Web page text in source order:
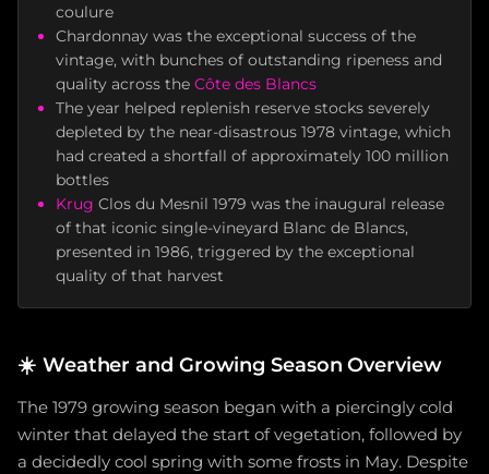
coulure
Chardonnay was the exceptional success of the
vintage, with bunches of outstanding ripeness and
quality across the Côte des Blancs
The year helped replenish reserve stocks severely
depleted by the near-disastrous 1978 vintage, which
had created a shortfall of approximately 100 million
bottles
Krug Clos du Mesnil 1979 was the inaugural release
of that iconic single-vineyard Blanc de Blancs,
presented in 1986, triggered by the exceptional
quality of that harvest
☀️ Weather and Growing Season Overview
The 1979 growing season began with a piercingly cold
winter that delayed the start of vegetation, followed by
a decidedly cool spring with some frosts in May. Despite